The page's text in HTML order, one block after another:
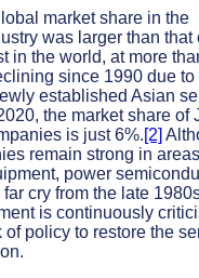
market share in the
was larger than that
in the world, at more
since 1990 due to
established Asian
the market share of
is just 6%.[2]
remain strong in
power
cry from the late
is continuously
of policy to restore the